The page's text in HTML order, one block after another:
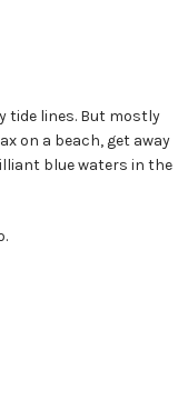
tide lines. But mostly
on a beach, get away
blue waters in the